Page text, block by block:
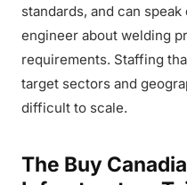
standards, and can
engineer about welding
requirements. Staffing
target sectors and
difficult to scale.
The Buy